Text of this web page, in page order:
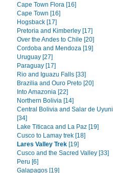
Cape Town Flora [16]
Cape Town [16]
Hogsback [17]
Pretoria and Kimberley [17]
Over the Andes to Chile [20]
Cordoba and Mendoza [19]
Uruguay [27]
Paraguay [17]
Rio and Iguazu Falls [33]
Brazilia and Ouro Preto [20]
Into Amazonia [22]
Northern Bolivia [14]
Central Bolivia and Salar de Uyuni
[34]
Lake Titicaca and La Paz [19]
Cusco to Lamay trek [18]
Lares Valley Trek [19]
Cusco and the Sacred Valley [33]
Peru [6]
Galapagos [19]